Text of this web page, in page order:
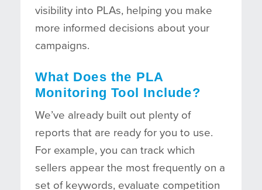
visibility into PLAs, helping you make
more informed decisions about your
campaigns.
What Does the PLA
Monitoring Tool Include?
We’ve already built out plenty of
reports that are ready for you to use.
For example, you can track which
sellers appear the most frequently on a
set of keywords, evaluate competition